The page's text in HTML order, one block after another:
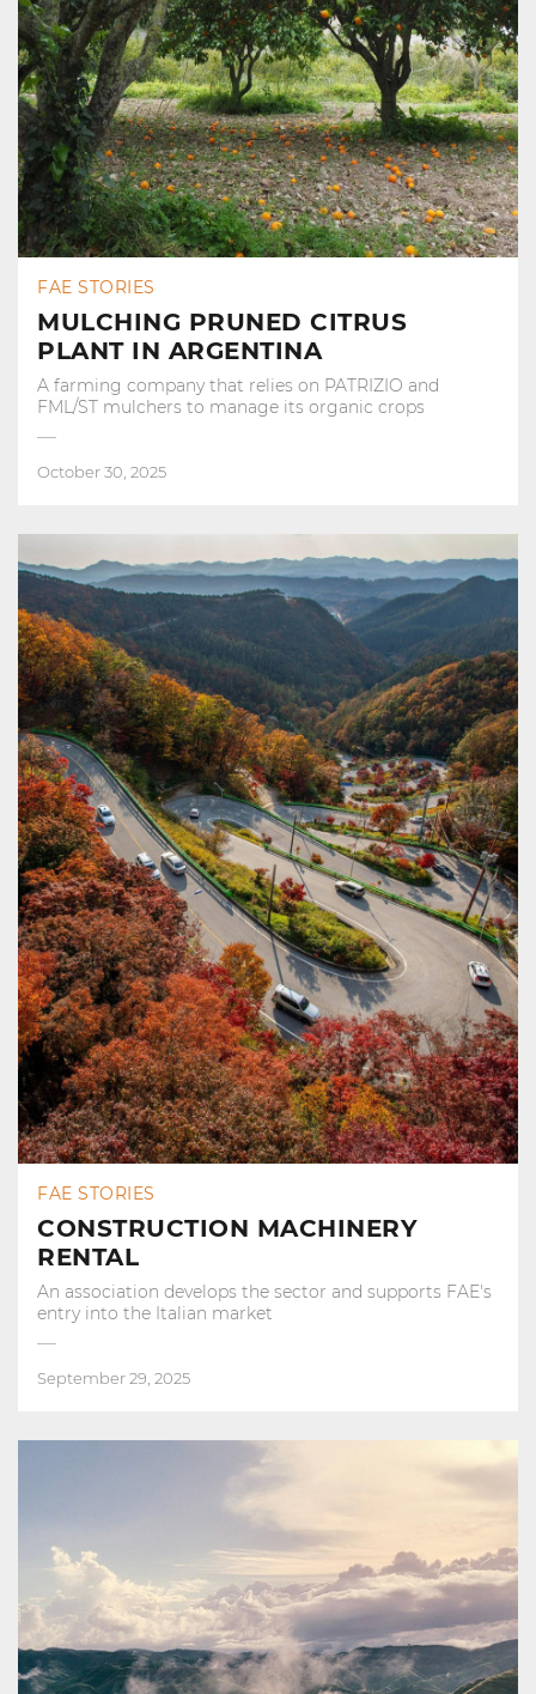
FAE STORIES
MULCHING PRUNED CITRUS
PLANT IN ARGENTINA
A farming company that relies on PATRIZIO and
FML/ST mulchers to manage its organic crops
October 30, 2025
FAE STORIES
CONSTRUCTION MACHINERY
RENTAL
An association develops the sector and supports FAE's
entry into the Italian market
September 29, 2025